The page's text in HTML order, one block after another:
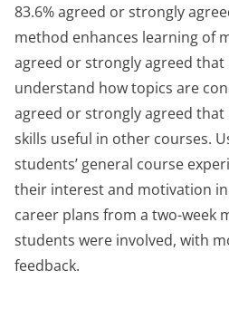
83.6% agreed or strongly
method enhances learning of
agreed or strongly agreed
understand how topics are
agreed or strongly agreed
skills useful in other courses.
students’ general course
their interest and motivation
career plans from a two-week
students were involved, with
feedback.